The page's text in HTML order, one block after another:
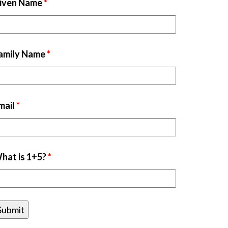
Name*
Name*
*
is 1+5?*